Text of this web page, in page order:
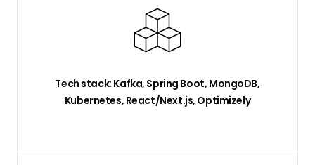
Tech stack: Kafka, Spring Boot, MongoDB,
Kubernetes, React/Next.js, Optimizely